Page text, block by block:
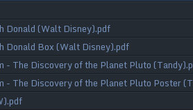
Donald (Walt Disney).pdf
Donald Box (Walt Disney).pdf
- The Discovery of the Planet Pluto
- The Discovery of the Planet Pluto Poster